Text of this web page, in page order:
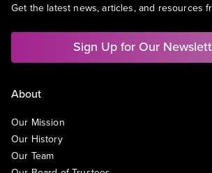
Get the latest news, articles, and resources
Sign Up for Our
About
Our Mission
Our History
Our Team